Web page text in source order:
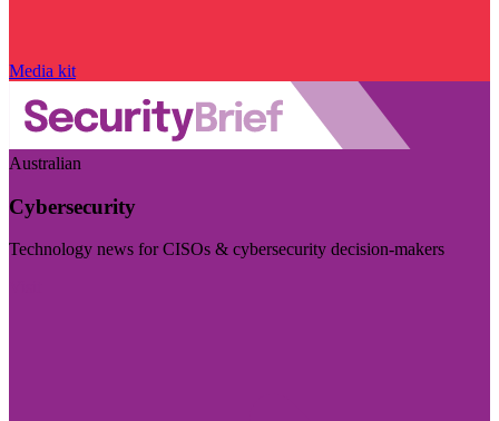
Media kit
Australian
Cybersecurity
Technology news for CISOs & cybersecurity decision-makers